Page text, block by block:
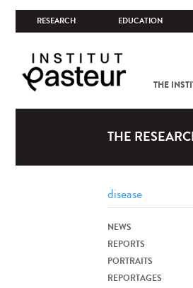
RESEARCH EDUCATION
THE
THE
NEWS
REPORTS
PORTRAITS
REPORTAGES